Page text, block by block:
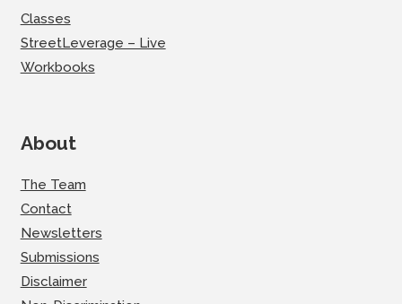
Classes
StreetLeverage – Live
Workbooks
About
The Team
Contact
Newsletters
Submissions
Disclaimer